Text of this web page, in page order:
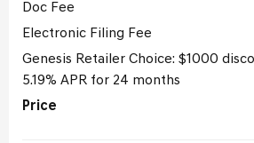
Doc Fee
Electronic Filing Fee
Genesis Retailer Choice: $1000
5.19% APR for 24 months
Price